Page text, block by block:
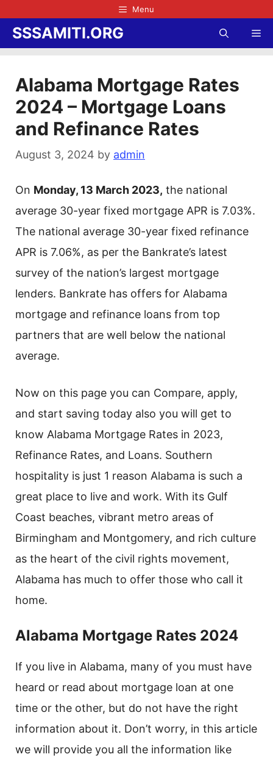
content
Menu
SSSAMITI.ORG
Alabama Mortgage Rates
2024 – Mortgage Loans
and Refinance Rates
August 3, 2024 by admin
On Monday, 13 March 2023, the national
average 30-year fixed mortgage APR is 7.03%.
The national average 30-year fixed refinance
APR is 7.06%, as per the Bankrate’s latest
survey of the nation’s largest mortgage
lenders. Bankrate has offers for Alabama
mortgage and refinance loans from top
partners that are well below the national
average.
Now on this page you can Compare, apply,
and start saving today also you will get to
know Alabama Mortgage Rates in 2023,
Refinance Rates, and Loans. Southern
hospitality is just 1 reason Alabama is such a
great place to live and work. With its Gulf
Coast beaches, vibrant metro areas of
Birmingham and Montgomery, and rich culture
as the heart of the civil rights movement,
Alabama has much to offer those who call it
home.
Alabama Mortgage Rates 2024
If you live in Alabama, many of you must have
heard or read about mortgage loan at one
time or the other, but do not have the right
information about it. Don’t worry, in this article
we will provide you all the information like